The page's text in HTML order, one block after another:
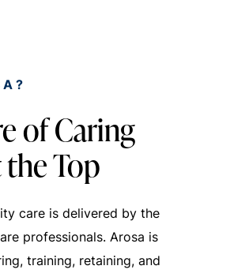
of Caring
Top
care is delivered by the
professionals. Arosa is
training, retaining, and